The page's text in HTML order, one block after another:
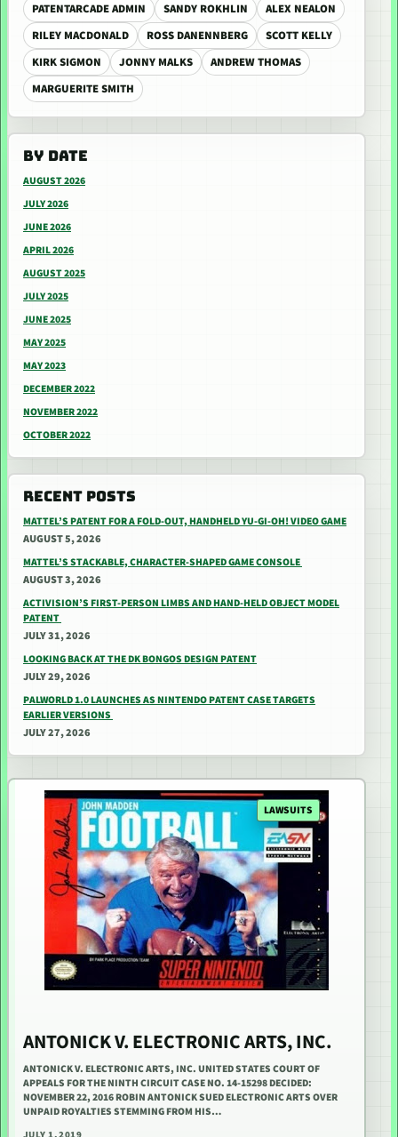
PATENTARCADE ADMIN SANDY ROKHLIN
ALEX NEALON
RILEY MACDONALD
ROSS DANENNBERG
SCOTT KELLY
KIRK SIGMON
JONNY MALKS
ANDREW THOMAS
MARGUERITE SMITH
BY DATE
AUGUST 2026
JULY 2026
JUNE 2026
APRIL 2026
AUGUST 2025
JULY 2025
JUNE 2025
MAY 2025
MAY 2023
DECEMBER 2022
NOVEMBER 2022
OCTOBER 2022
RECENT POSTS
MATTEL’S PATENT FOR A FOLD-OUT, HANDHELD YU-GI-OH! VIDEO GAME
AUGUST 5, 2026
MATTEL’S STACKABLE, CHARACTER-SHAPED GAME CONSOLE
AUGUST 3, 2026
ACTIVISION’S FIRST-PERSON LIMBS AND HAND-HELD OBJECT MODEL
PATENT
JULY 31, 2026
LOOKING BACK AT THE DK BONGOS DESIGN PATENT
JULY 29, 2026
PALWORLD 1.0 LAUNCHES AS NINTENDO PATENT CASE TARGETS
EARLIER VERSIONS
JULY 27, 2026
LAWSUITS
ANTONICK V. ELECTRONIC ARTS, INC.
ANTONICK V. ELECTRONIC ARTS, INC. UNITED STATES COURT OF
APPEALS FOR THE NINTH CIRCUIT CASE NO. 14-15298 DECIDED:
NOVEMBER 22, 2016 ROBIN ANTONICK SUED ELECTRONIC ARTS OVER
UNPAID ROYALTIES STEMMING FROM HIS…